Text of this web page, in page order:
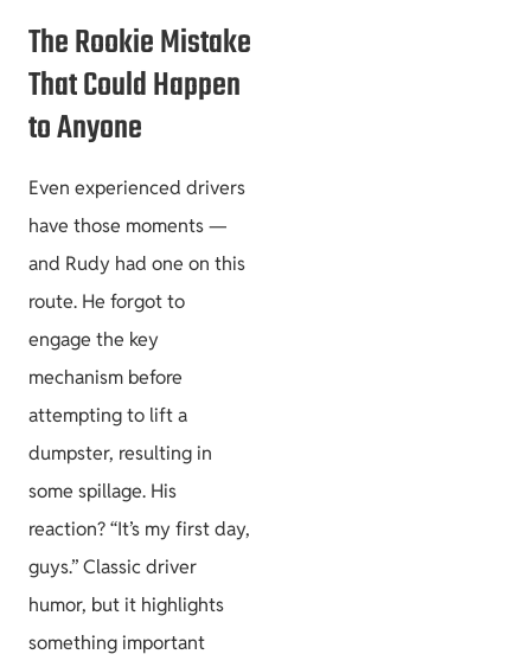
The Rookie Mistake
That Could Happen
to Anyone
Even experienced drivers
have those moments —
and Rudy had one on this
route. He forgot to
engage the key
mechanism before
attempting to lift a
dumpster, resulting in
some spillage. His
reaction? “It’s my first day,
guys.” Classic driver
humor, but it highlights
something important